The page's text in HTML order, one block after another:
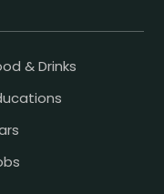
& Drinks